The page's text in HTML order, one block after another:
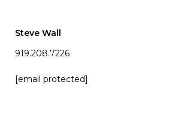
Steve Wall
919.208.7226
[email protected]